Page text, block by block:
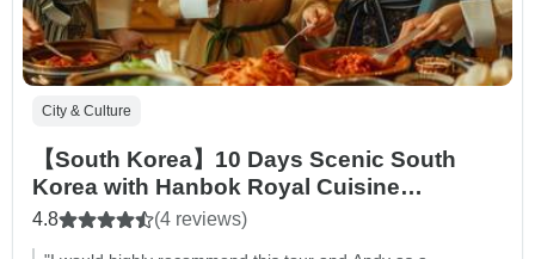
City & Culture
【South Korea】10 Days Scenic South
Korea with Hanbok Royal Cuisine
Experience Tour Packages
4.8 (4 reviews)